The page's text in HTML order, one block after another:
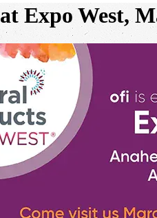
at Expo West,